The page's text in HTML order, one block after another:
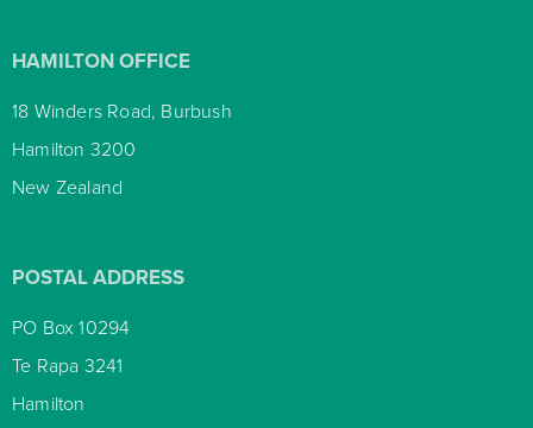
HAMILTON OFFICE
18 Winders Road, Burbush
Hamilton 3200
New Zealand
POSTAL ADDRESS
PO Box 10294
Te Rapa 3241
Hamilton